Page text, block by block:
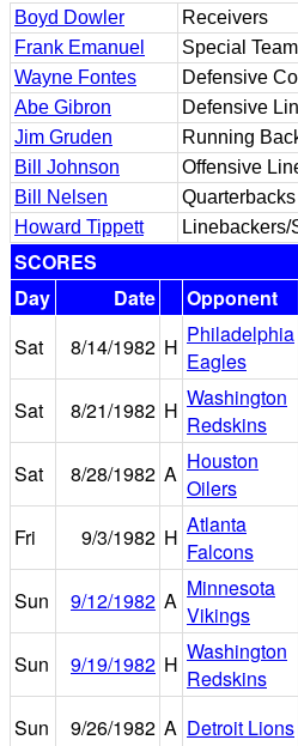
Boyd Dowler
Receivers
Frank Emanuel
Special
Wayne Fontes
Defensive
Abe Gibron
Defensive
Jim Gruden
Running
Bill Johnson
Offensive
Bill Nelsen
Quarterbacks
Howard Tippett
Linebackers/
SCORES
Day
Date Opponent
Sat
8/14/1982 H Philadelphia
Eagles
Sat 8/21/1982 H Washington
Redskins
Sat 8/28/1982 A Houston
Oilers
Fri 9/3/1982 H Atlanta
Falcons
Sun 9/12/1982 A Minnesota
Vikings
Sun
9/19/1982 H Washington
Redskins
Sun 9/26/1982 A Detroit Lions